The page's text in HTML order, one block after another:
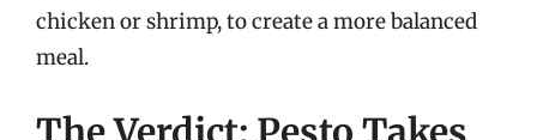
chicken or shrimp, to create a more balanced
meal.